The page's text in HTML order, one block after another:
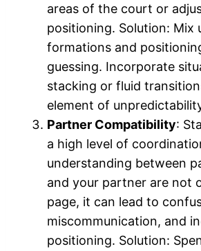
areas of the court or
positioning. Solution: Mix
formations and
guessing. Incorporate
stacking or fluid
element of
Partner Compatibility:
a high level of
understanding between
and your partner are not
page, it can lead to
miscommunication, and
positioning. Solution: